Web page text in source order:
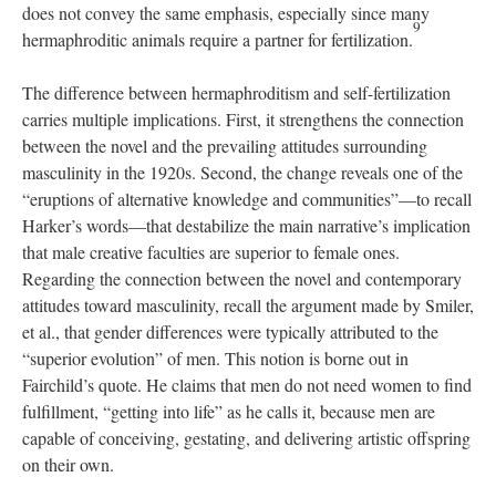
does not convey the same emphasis, especially since many
hermaphroditic animals require a partner for fertilization.
9
The difference between hermaphroditism and self-fertilization
carries multiple implications. First, it strengthens the connection
between the novel and the prevailing attitudes surrounding
masculinity in the 1920s. Second, the change reveals one of the
“eruptions of alternative knowledge and communities”—to recall
Harker’s words—that destabilize the main narrative’s implication
that male creative faculties are superior to female ones.
Regarding the connection between the novel and contemporary
attitudes toward masculinity, recall the argument made by Smiler,
et al., that gender differences were typically attributed to the
“superior evolution” of men. This notion is borne out in
Fairchild’s quote. He claims that men do not need women to find
fulfillment, “getting into life” as he calls it, because men are
capable of conceiving, gestating, and delivering artistic offspring
on their own.